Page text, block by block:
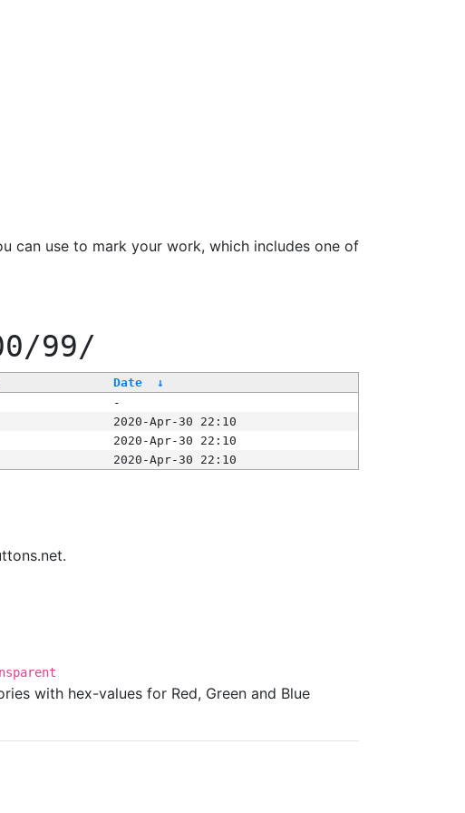
can use to mark your work, which includes one of
99/
Date
↓
-
2020-Apr-30 22:10
2020-Apr-30 22:10
2020-Apr-30 22:10
with hex-values for Red, Green and Blue